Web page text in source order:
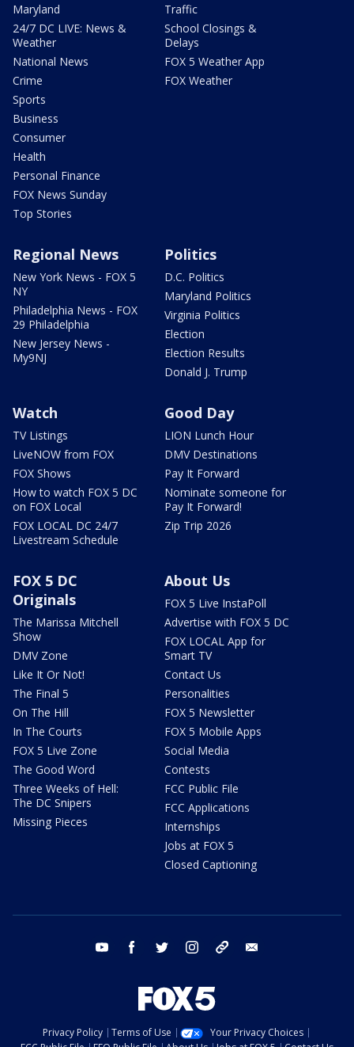
Maryland
24/7 DC LIVE: News &
Weather
National News
Crime
Sports
Business
Consumer
Health
Personal Finance
FOX News Sunday
Top Stories
Traffic
School Closings &
Delays
FOX 5 Weather App
FOX Weather
Regional News
New York News - FOX 5
NY
Philadelphia News - FOX
29 Philadelphia
New Jersey News -
My9NJ
Politics
D.C. Politics
Maryland Politics
Virginia Politics
Election
Election Results
Donald J. Trump
Watch
TV Listings
LiveNOW from FOX
FOX Shows
How to watch FOX 5 DC
on FOX Local
FOX LOCAL DC 24/7
Livestream Schedule
Good Day
LION Lunch Hour
DMV Destinations
Pay It Forward
Nominate someone for
Pay It Forward!
Zip Trip 2026
FOX 5 DC
Originals
The Marissa Mitchell
Show
DMV Zone
Like It Or Not!
The Final 5
On The Hill
In The Courts
FOX 5 Live Zone
The Good Word
Three Weeks of Hell:
The DC Snipers
Missing Pieces
About Us
FOX 5 Live InstaPoll
Advertise with FOX 5 DC
FOX LOCAL App for
Smart TV
Contact Us
Personalities
FOX 5 Newsletter
FOX 5 Mobile Apps
Social Media
Contests
FCC Public File
FCC Applications
Internships
Jobs at FOX 5
Closed Captioning
youtube facebook twitter instagram tiktok
Privacy Policy Terms of Use
Your Privacy Choices